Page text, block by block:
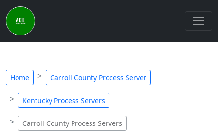
Home Carroll County Process Server
Kentucky Process Servers
Carroll County Process Servers